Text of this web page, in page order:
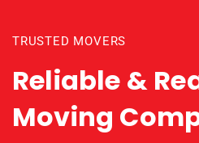
TRUSTED MOVERS
Reliable &
Moving